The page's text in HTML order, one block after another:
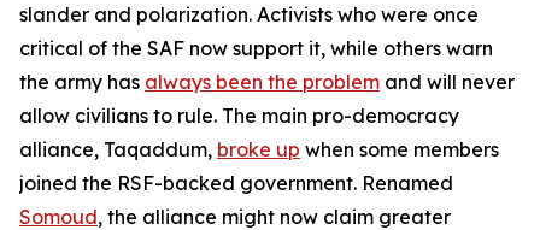
slander and polarization. Activists who were once
critical of the SAF now support it, while others warn
the army has always been the problem and will never
allow civilians to rule. The main pro-democracy
alliance, Taqaddum, broke up when some members
joined the RSF-backed government. Renamed
Somoud, the alliance might now claim greater